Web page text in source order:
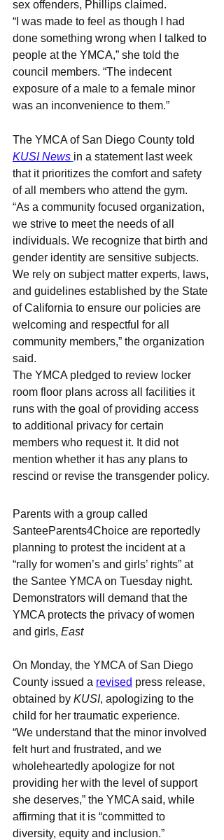
sex offenders, Phillips claimed.
“I was made to feel as though I had
done something wrong when I talked to
people at the YMCA,” she told the
council members. “The indecent
exposure of a male to a female minor
was an inconvenience to them.”
The YMCA of San Diego County told
KUSI News in a statement last week
that it prioritizes the comfort and safety
of all members who attend the gym.
“As a community focused organization,
we strive to meet the needs of all
individuals. We recognize that birth and
gender identity are sensitive subjects.
We rely on subject matter experts, laws,
and guidelines established by the State
of California to ensure our policies are
welcoming and respectful for all
community members,” the organization
said.
The YMCA pledged to review locker
room floor plans across all facilities it
runs with the goal of providing access
to additional privacy for certain
members who request it. It did not
mention whether it has any plans to
rescind or revise the transgender policy.
Parents with a group called
SanteeParents4Choice are reportedly
planning to protest the incident at a
“rally for women’s and girls’ rights” at
the Santee YMCA on Tuesday night.
Demonstrators will demand that the
YMCA protects the privacy of women
and girls, East
On Monday, the YMCA of San Diego
County issued a revised press release,
obtained by KUSI, apologizing to the
child for her traumatic experience.
“We understand that the minor involved
felt hurt and frustrated, and we
wholeheartedly apologize for not
providing her with the level of support
she deserves,” the YMCA said, while
affirming that it is “committed to
diversity, equity and inclusion.”